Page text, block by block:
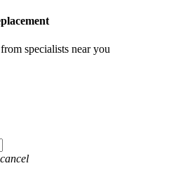
specialists near you
cancel